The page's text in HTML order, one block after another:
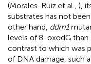
(Morales-Ruiz et al., ),
substrates has not
other hand, ddm1
levels of 8-oxodG than
contrast to which was
of DNA damage, such